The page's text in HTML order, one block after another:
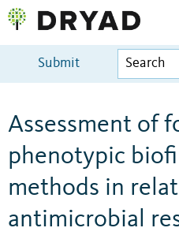
Submit
Assessment of
phenotypic
methods in
antimicrobial